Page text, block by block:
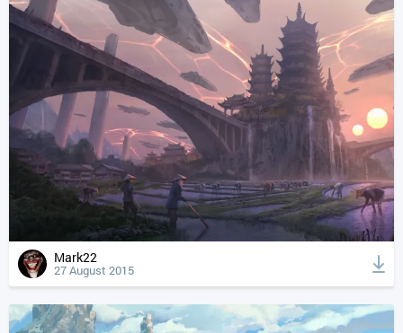
Mark22
27 August 2015